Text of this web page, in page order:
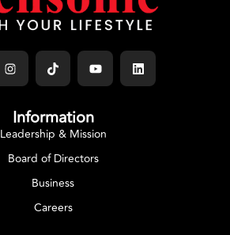
Information
Leadership & Mission
Board of Directors
Business
Careers